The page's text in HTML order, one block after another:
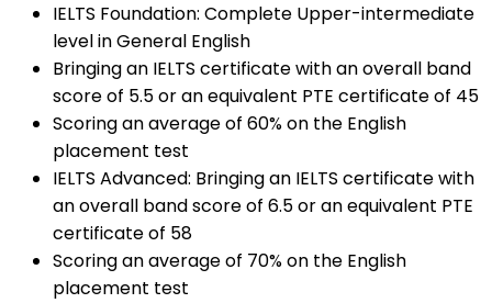
IELTS Foundation: Complete Upper-intermediate
level in General English
Bringing an IELTS certificate with an overall band
score of 5.5 or an equivalent PTE certificate of 45
Scoring an average of 60% on the English
placement test
IELTS Advanced: Bringing an IELTS certificate with
an overall band score of 6.5 or an equivalent PTE
certificate of 58
Scoring an average of 70% on the English
placement test